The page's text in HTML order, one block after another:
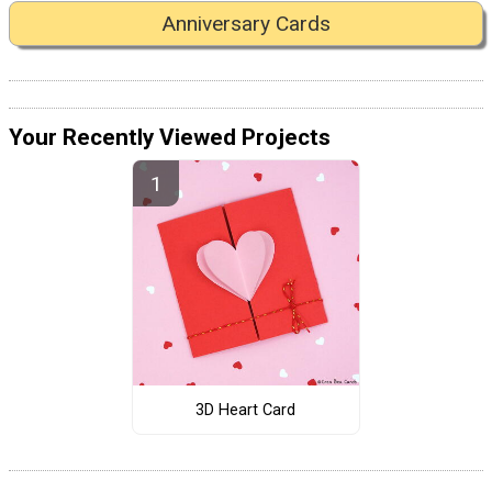
Anniversary Cards
Your Recently Viewed Projects
3D Heart Card